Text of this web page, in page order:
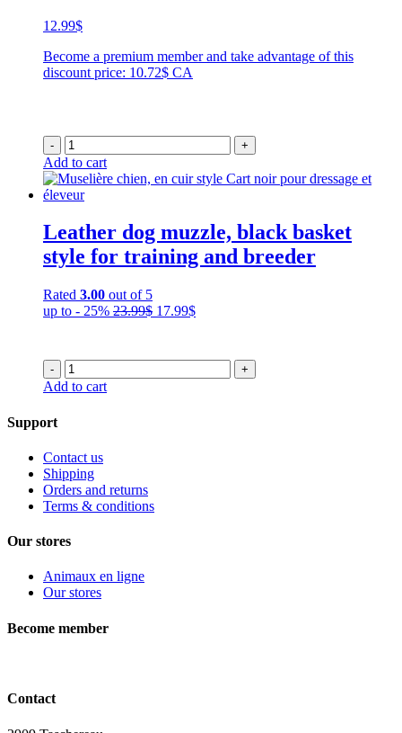
12.99$
Become a premium member and take advantage of this
discount price: 10.72$ CA
- +
Add to cart
Leather dog muzzle, black basket
style for training and breeder
Rated 3.00 out of 5
up to - 25% 23.99$ Original
23.99$.
17.99$Current
17.99$.
- +
Add to cart
Support
Contact us
Shipping
Orders and returns
Terms & conditions
Our stores
Animaux en ligne
Our stores
Become member
Contact